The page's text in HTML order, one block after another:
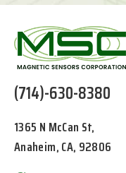
(714)-630-8380
1365 N McCan St,
Anaheim, CA, 92806